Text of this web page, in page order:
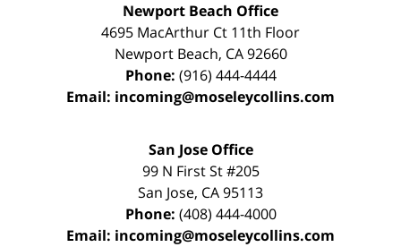
Newport Beach Office
4695 MacArthur Ct 11th Floor
Newport Beach, CA 92660
Phone: (916) 444-4444
Email: incoming@moseleycollins.com
San Jose Office
99 N First St#205
San Jose, CA95113
Phone: (408) 444-4000
Email: incoming@moseleycollins.com